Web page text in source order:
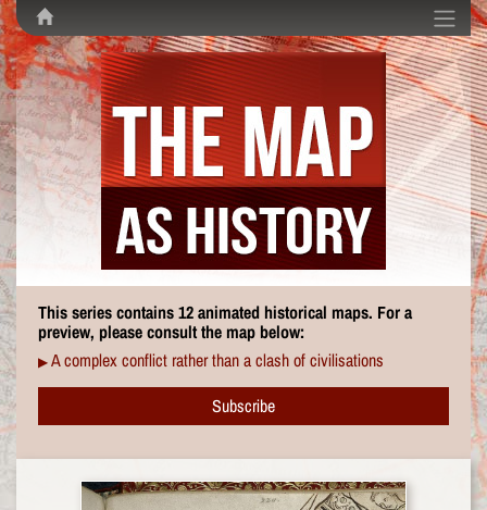
This series contains 12 animated historical maps. For a
preview, please consult the map below:
▶ A complex conflict rather than a clash of civilisations
Subscribe